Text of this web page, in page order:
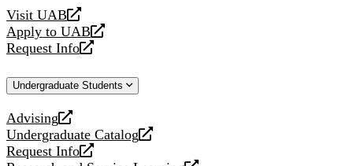
Visit UAB
opens
a
new
Apply to UAB
opens
a
website
Request Info
opens
new
Undergraduate Students
Advising
opens
a
new
Undergraduate Catalog
opens
a
Request Info
opens